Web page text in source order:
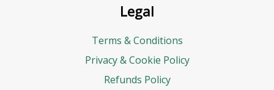
Legal
Terms & Conditions
Privacy & Cookie Policy
Refunds Policy